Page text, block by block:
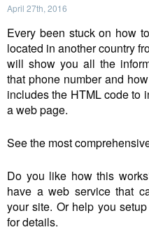
April 27th, 2016
Every been stuck on how
located in another country
will show you all the
that phone number and
includes the HTML code to
a web page.
See the most
Do you like how this
have a web service that
your site. Or help you
for details.